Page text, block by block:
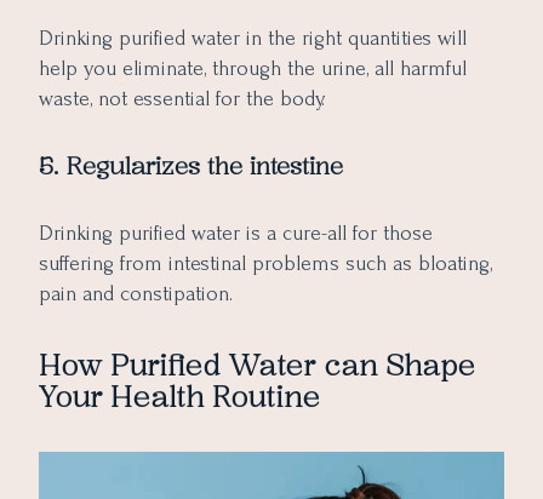
Drinking purified water in the right quantities will
help you eliminate, through the urine, all harmful
waste, not essential for the body.
5. Regularizes the intestine
Drinking purified water is a cure-all for those
suffering from intestinal problems such as bloating,
pain and constipation.
How Purified Water can Shape
Your Health Routine